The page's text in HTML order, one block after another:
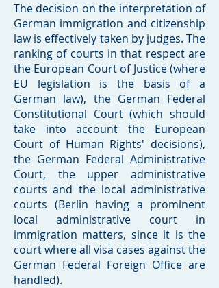
​The decision on the interpretation of
German immigration and citizenship
law is effectively taken by judges. The
ranking of courts in that respect are
the European Court of Justice (where
EU legislation is the basis of a
German law), the German Federal
Constitutional Court (which should
take into account the European
Court of Human Rights' decisions),
the German Federal Administrative
Court, the upper administrative
courts and the local administrative
courts (Berlin having a prominent
local administrative court in
immigration matters, since it is the
court where all visa cases against the
German Federal Foreign Office are
handled).